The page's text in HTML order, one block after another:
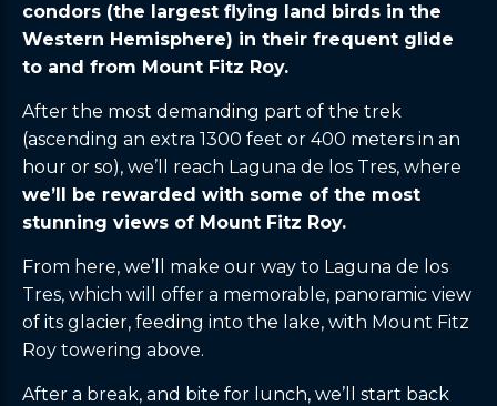
condors (the largest flying land birds in the
Western Hemisphere) in their frequent glide
to and from Mount Fitz Roy.
After the most demanding part of the trek
(ascending an extra 1300 feet or 400 meters in an
hour or so), we’ll reach Laguna de los Tres, where
we’ll be rewarded with some of the most
stunning views of Mount Fitz Roy.
From here, we’ll make our way to Laguna de los
Tres, which will offer a memorable, panoramic view
of its glacier, feeding into the lake, with Mount Fitz
Roy towering above.
After a break, and bite for lunch, we’ll start back